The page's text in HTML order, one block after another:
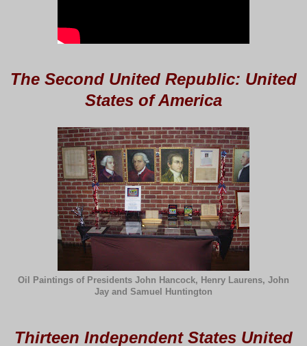
The Second United Republic: United
States of America
Oil Paintings of Presidents John Hancock, Henry Laurens, John
Jay and Samuel Huntington
Thirteen Independent States United